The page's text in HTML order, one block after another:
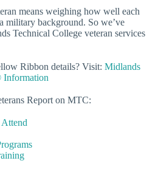
means weighing how well each
military background. So we’ve
Technical College veteran services
Ribbon details? Visit: Midlands
Report on MTC: